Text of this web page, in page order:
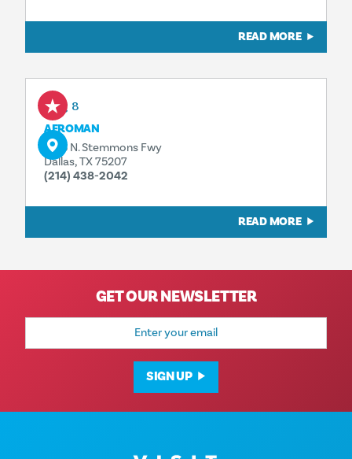
READ MORE
Aug 8
AFROMAN
1323 N. Stemmons Fwy
Dallas, TX 75207
(214) 438-2042
READ MORE
GET OUR NEWSLETTER
Email
SIGN UP